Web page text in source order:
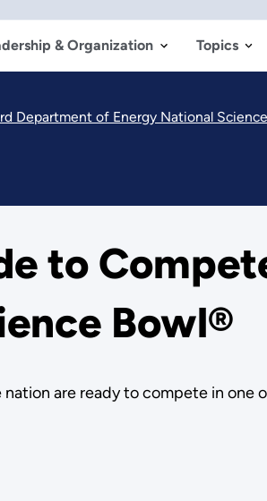
& Organization Topics
Department of Energy National
to
Bowl®
are ready to compete in